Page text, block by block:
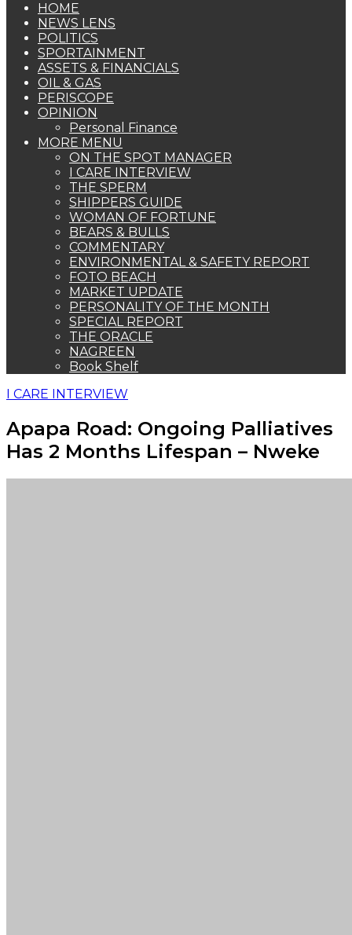
HOME
NEWS LENS
POLITICS
SPORTAINMENT
ASSETS & FINANCIALS
OIL & GAS
PERISCOPE
OPINION
Personal Finance
MORE MENU
ON THE SPOT MANAGER
I CARE INTERVIEW
THE SPERM
SHIPPERS GUIDE
WOMAN OF FORTUNE
BEARS & BULLS
COMMENTARY
ENVIRONMENTAL & SAFETY REPORT
FOTO BEACH
MARKET UPDATE
PERSONALITY OF THE MONTH
SPECIAL REPORT
THE ORACLE
NAGREEN
Book Shelf
I CARE INTERVIEW
Apapa Road: Ongoing Palliatives
Has 2 Months Lifespan – Nweke